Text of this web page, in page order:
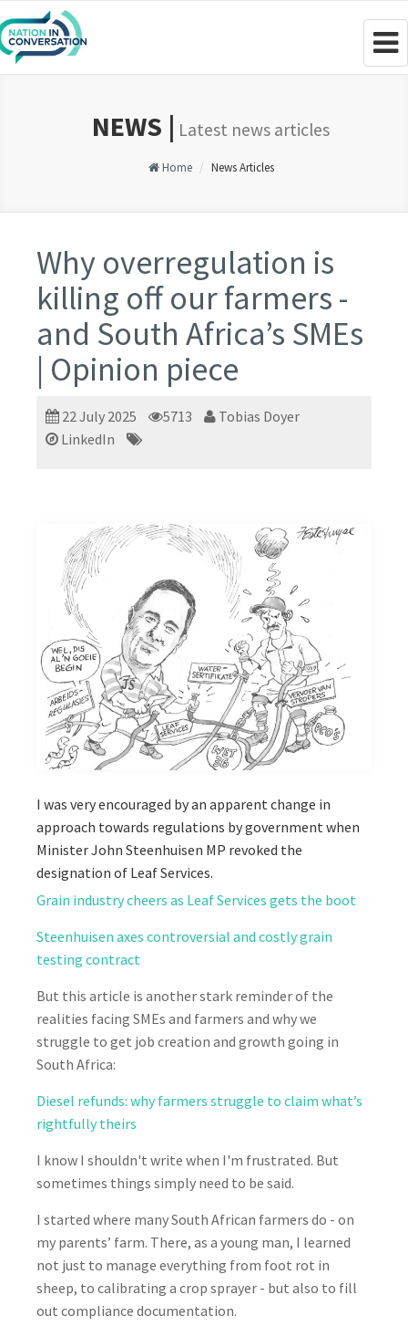
NEWS | Latest news articles
Home News Articles
Why overregulation is
killing off our farmers -
and South Africa’s SMEs
| Opinion piece
22 July 2025 5713
Tobias Doyer
LinkedIn
I was very encouraged by an apparent change in
approach towards regulations by government when
Minister John Steenhuisen MP revoked the
designation of Leaf Services.
Grain industry cheers as Leaf Services gets the boot
Steenhuisen axes controversial and costly grain
testing contract
But this article is another stark reminder of the
realities facing SMEs and farmers and why we
struggle to get job creation and growth going in
South Africa:
Diesel refunds: why farmers struggle to claim what’s
rightfully theirs
I know I shouldn't write when I'm frustrated. But
sometimes things simply need to be said.
I started where many South African farmers do - on
my parents’ farm. There, as a young man, I learned
not just to manage everything from foot rot in
sheep, to calibrating a crop sprayer - but also to fill
out compliance documentation.